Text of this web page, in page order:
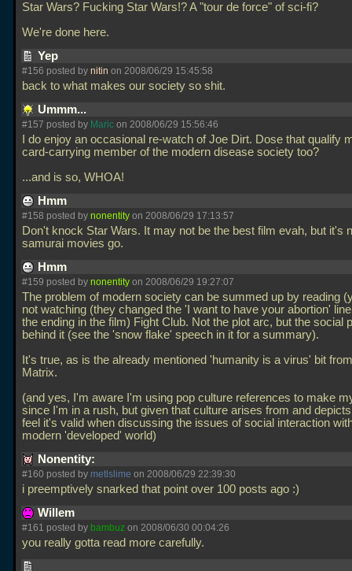
Star Wars? Fucking Star Wars!? A "tour de force" of sci-fi?
We're done here.
Yep
#156 posted by nitin on 2008/06/29 15:45:58
back to what makes our society so shit.
Ummm...
#157 posted by Maric on 2008/06/29 15:56:46
I do enjoy an occasional re-watch of Joe Dirt. Dose that qualify
card-carrying member of the modern disease society too?
...and is so, WHOA!
Hmm
#158 posted by nonentity on 2008/06/29 17:13:57
Don't knock Star Wars. It may not be the best film evah, but it's
samurai movies go.
Hmm
#159 posted by nonentity on 2008/06/29 19:27:07
The problem of modern society can be summed up by reading
not watching (they changed the 'I want to have your abortion'
the ending in the film) Fight Club. Not the plot arc, but the social
behind it (see the 'snow flake' speech in it for a summary).
It's true, as is the already mentioned 'humanity is a virus' bit
Matrix.
(and yes, I'm aware I'm using pop culture references to make
since I'm in a rush, but given that culture arises from and
feel it's valid when discussing the issues of social interaction
modern 'developed' world)
Nonentity:
#160 posted by metlslime on 2008/06/29 22:39:30
i preemptively snarked that point over 100 posts ago :)
Willem
#161 posted by bambuz on 2008/06/30 00:04:26
you really gotta read more carefully.